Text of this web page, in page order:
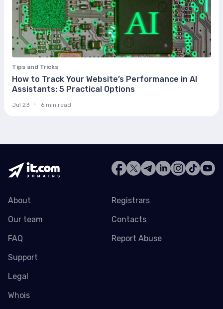
Tips and Tricks
How to Track Your Website’s Performance in AI
Assistants: 5 Practical Options
Jul 23 6 min read
About
Our team
FAQ
Support
Legal
Whois
Registrars
Contacts
Report Abuse